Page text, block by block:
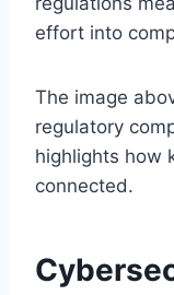
effort into
The image
regulatory
highlights how
connected.